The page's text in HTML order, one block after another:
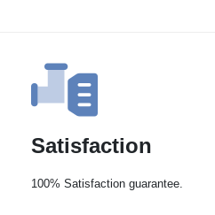
Satisfaction
100% Satisfaction guarantee.